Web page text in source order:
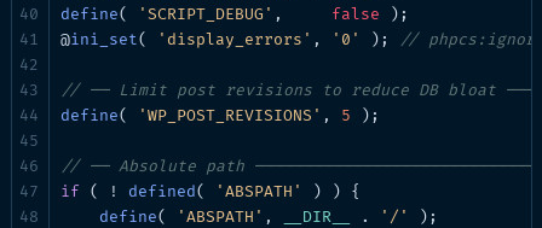
define( 'SCRIPT_DEBUG' , false );
@ini_set( 'display_errors' , '0' ); //
// ── Limit post revisions to reduce DB bloat
define( 'WP_POST_REVISIONS' , 5 );
// ── Absolute path
if ( ! defined( 'ABSPATH'
) ) {
define( 'ABSPATH' , __DIR__ . '/'
);